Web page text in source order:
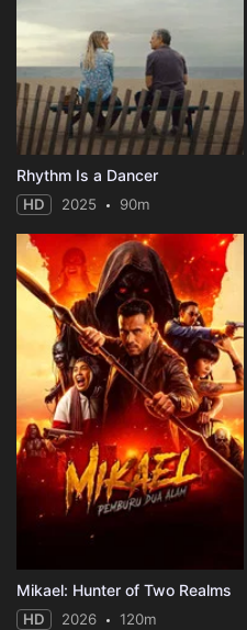
Rhythm Is a Dancer
HD 2025 90m
Mikael: Hunter of Two Realms
HD 2026 120m